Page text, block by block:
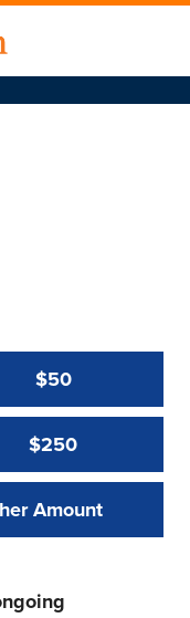
$50
$250
Amount:
Amount Value